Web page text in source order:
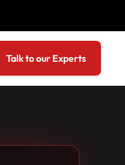
Talk to our Experts